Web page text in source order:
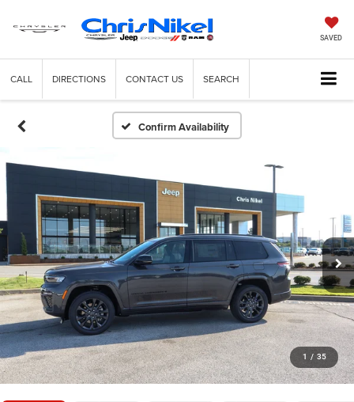
SAVED
CALL DIRECTIONS CONTACT US SEARCH
Confirm Availability
1 / 35